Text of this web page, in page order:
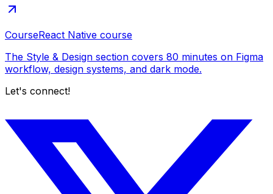
CourseReact Native course
The Style & Design section covers 80 minutes on Figma
workflow, design systems, and dark mode.
Let's connect!